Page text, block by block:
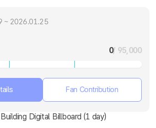
~ 2026.01.25
0/ 95,000
Fan Contribution